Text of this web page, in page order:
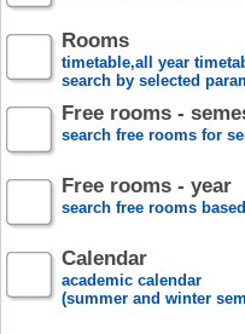
Rooms
timetable,all year
search by selected
Free rooms -
search free rooms for
Free rooms - year
search free rooms
Calendar
academic calendar
(summer and winter